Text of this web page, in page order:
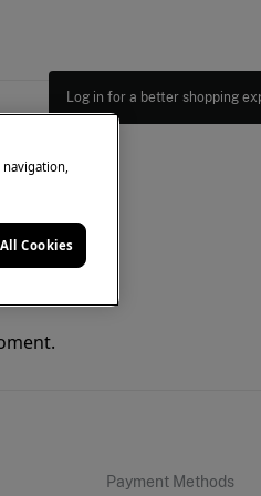
Log in for a better shopping
Payment Methods
navigation,
Cookies